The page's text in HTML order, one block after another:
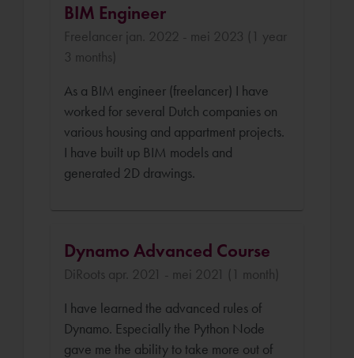
BIM Engineer
Freelancer jan. 2022 - mei 2023 (1 year
3 months)
As a BIM engineer (freelancer) I have
worked for several Dutch companies on
various housing and appartment projects.
I have built up BIM models and
generated 2D drawings.
Dynamo Advanced Course
DiRoots apr. 2021 - mei 2021 (1 month)
I have learned the advanced rules of
Dynamo. Especially the Python Node
gave me the ability to take more out of